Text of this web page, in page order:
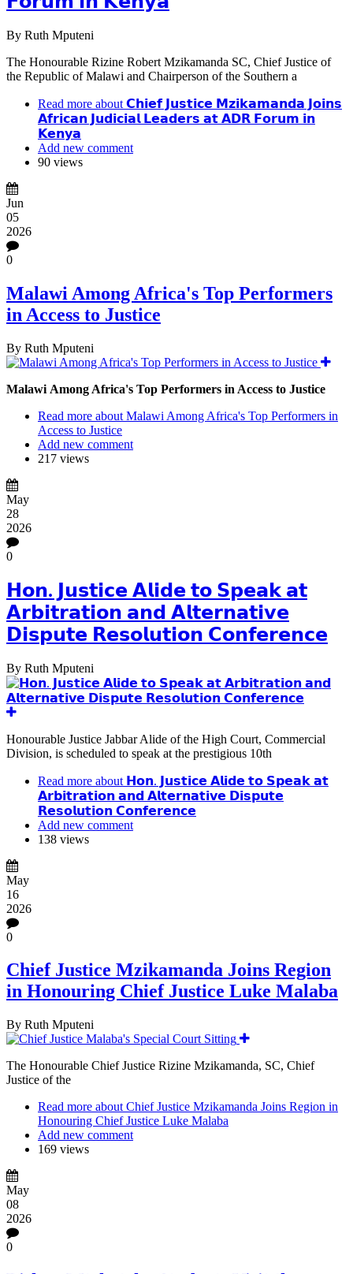
By Ruth Mputeni
The Honourable Rizine Robert Mzikamanda SC, Chief Justice of
the Republic of Malawi and Chairperson of the Southern a
Read more about 𝗖𝗵𝗶𝗲𝗳 𝗝𝘂𝘀𝘁𝗶𝗰𝗲 𝗠𝘇𝗶𝗸𝗮𝗺𝗮𝗻𝗱𝗮 𝗝𝗼𝗶𝗻𝘀
𝗔𝗳𝗿𝗶𝗰𝗮𝗻 𝗝𝘂𝗱𝗶𝗰𝗶𝗮𝗹 𝗟𝗲𝗮𝗱𝗲𝗿𝘀 𝗮𝘁 𝗔𝗗𝗥 𝗙𝗼𝗿𝘂𝗺 𝗶𝗻
𝗞𝗲𝗻𝘆𝗮
Add new comment
90 views
Jun
05
2026
0
Malawi Among Africa's Top Performers
in Access to Justice
By Ruth Mputeni
Malawi Among Africa's Top Performers in Access to Justice
Read more about Malawi Among Africa's Top Performers in
Access to Justice
Add new comment
217 views
May
28
2026
0
𝗛𝗼𝗻. 𝗝𝘂𝘀𝘁𝗶𝗰𝗲 𝗔𝗹𝗶𝗱𝗲 𝘁𝗼 𝗦𝗽𝗲𝗮𝗸 𝗮𝘁
𝗔𝗿𝗯𝗶𝘁𝗿𝗮𝘁𝗶𝗼𝗻 𝗮𝗻𝗱 𝗔𝗹𝘁𝗲𝗿𝗻𝗮𝘁𝗶𝘃𝗲
𝗗𝗶𝘀𝗽𝘂𝘁𝗲 𝗥𝗲𝘀𝗼𝗹𝘂𝘁𝗶𝗼𝗻 𝗖𝗼𝗻𝗳𝗲𝗿𝗲𝗻𝗰𝗲
By Ruth Mputeni
Honourable Justice Jabbar Alide of the High Court, Commercial
Division, is scheduled to speak at the prestigious 10th
Read more about 𝗛𝗼𝗻. 𝗝𝘂𝘀𝘁𝗶𝗰𝗲 𝗔𝗹𝗶𝗱𝗲 𝘁𝗼 𝗦𝗽𝗲𝗮𝗸 𝗮𝘁
𝗔𝗿𝗯𝗶𝘁𝗿𝗮𝘁𝗶𝗼𝗻 𝗮𝗻𝗱 𝗔𝗹𝘁𝗲𝗿𝗻𝗮𝘁𝗶𝘃𝗲 𝗗𝗶𝘀𝗽𝘂𝘁𝗲
𝗥𝗲𝘀𝗼𝗹𝘂𝘁𝗶𝗼𝗻 𝗖𝗼𝗻𝗳𝗲𝗿𝗲𝗻𝗰𝗲
Add new comment
138 views
May
16
2026
0
Chief Justice Mzikamanda Joins Region
in Honouring Chief Justice Luke Malaba
By Ruth Mputeni
The Honourable Chief Justice Rizine Mzikamanda, SC, Chief
Justice of the
Read more about Chief Justice Mzikamanda Joins Region in
Honouring Chief Justice Luke Malaba
Add new comment
169 views
May
08
2026
0